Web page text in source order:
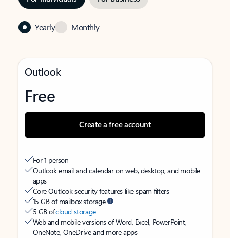
Yearly Monthly
Outlook
Free
Create a free account
For 1 person
Outlook email and calendar on web, desktop, and mobile
apps
Core Outlook security features like spam filters
15 GB of mailbox storage
5 GB ofcloud storage
Web and mobile versions of Word, Excel, PowerPoint,
OneNote, OneDrive and more apps